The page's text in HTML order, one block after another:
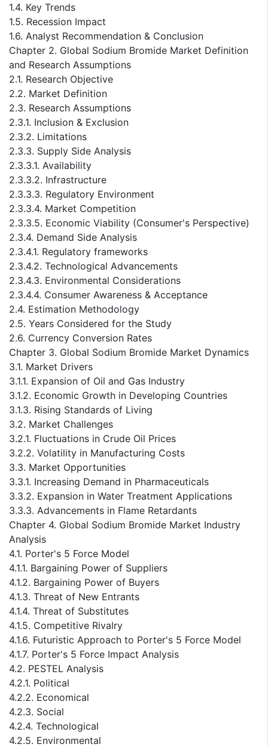
1.4. Key Trends
1.5. Recession Impact
1.6. Analyst Recommendation & Conclusion
Chapter 2. Global Sodium Bromide Market Definition
and Research Assumptions
2.1. Research Objective
2.2. Market Definition
2.3. Research Assumptions
2.3.1. Inclusion & Exclusion
2.3.2. Limitations
2.3.3. Supply Side Analysis
2.3.3.1. Availability
2.3.3.2. Infrastructure
2.3.3.3. Regulatory Environment
2.3.3.4. Market Competition
2.3.3.5. Economic Viability (Consumer's Perspective)
2.3.4. Demand Side Analysis
2.3.4.1. Regulatory frameworks
2.3.4.2. Technological Advancements
2.3.4.3. Environmental Considerations
2.3.4.4. Consumer Awareness & Acceptance
2.4. Estimation Methodology
2.5. Years Considered for the Study
2.6. Currency Conversion Rates
Chapter 3. Global Sodium Bromide Market Dynamics
3.1. Market Drivers
3.1.1. Expansion of Oil and Gas Industry
3.1.2. Economic Growth in Developing Countries
3.1.3. Rising Standards of Living
3.2. Market Challenges
3.2.1. Fluctuations in Crude Oil Prices
3.2.2. Volatility in Manufacturing Costs
3.3. Market Opportunities
3.3.1. Increasing Demand in Pharmaceuticals
3.3.2. Expansion in Water Treatment Applications
3.3.3. Advancements in Flame Retardants
Chapter 4. Global Sodium Bromide Market Industry
Analysis
4.1. Porter's 5 Force Model
4.1.1. Bargaining Power of Suppliers
4.1.2. Bargaining Power of Buyers
4.1.3. Threat of New Entrants
4.1.4. Threat of Substitutes
4.1.5. Competitive Rivalry
4.1.6. Futuristic Approach to Porter's 5 Force Model
4.1.7. Porter's 5 Force Impact Analysis
4.2. PESTEL Analysis
4.2.1. Political
4.2.2. Economical
4.2.3. Social
4.2.4. Technological
4.2.5. Environmental